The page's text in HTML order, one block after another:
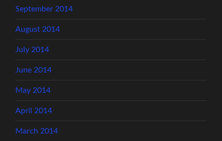
September 2014
August 2014
July 2014
June 2014
May 2014
April 2014
March 2014